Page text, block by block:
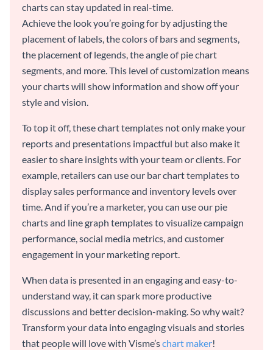
charts can stay updated in real-time.
Achieve the look you’re going for by adjusting the
placement of labels, the colors of bars and segments,
the placement of legends, the angle of pie chart
segments, and more. This level of customization means
your charts will show information and show off your
style and vision.
To top it off, these chart templates not only make your
reports and presentations impactful but also make it
easier to share insights with your team or clients. For
example, retailers can use our bar chart templates to
display sales performance and inventory levels over
time. And if you’re a marketer, you can use our pie
charts and line graph templates to visualize campaign
performance, social media metrics, and customer
engagement in your marketing report.
When data is presented in an engaging and easy-to-
understand way, it can spark more productive
discussions and better decision-making. So why wait?
Transform your data into engaging visuals and stories
that people will love with Visme’schart maker!